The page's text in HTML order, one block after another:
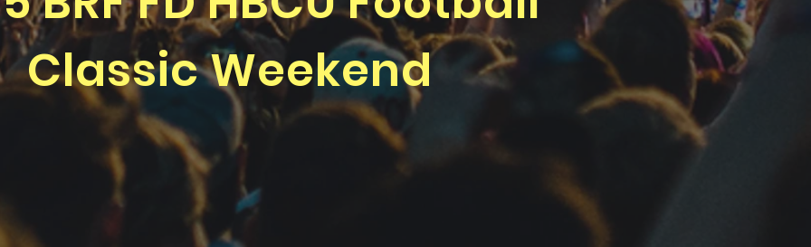
Classic Weekend